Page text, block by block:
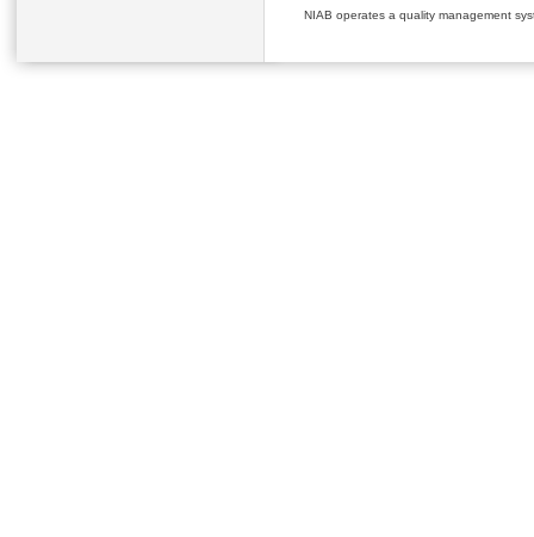
NIAB operates a quality management